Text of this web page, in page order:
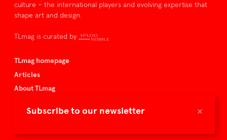
×
Subscribe to our newsletter
culture – the international players and evolving expertise that
shape art and design.
TLmag is curated by
TLmag homepage
Articles
About TLmag
Spazio Nobile